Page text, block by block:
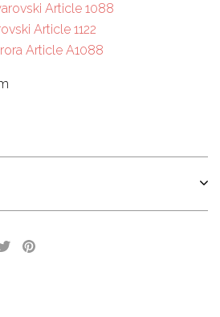
Article 1088
Article 1122
Article A1088